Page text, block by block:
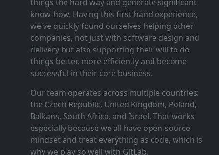
things the hard way and generate significant
know‑how. Having this first‑hand experience,
we've quickly found ourselves helping other
companies, not just with software design and
delivery but also supporting their will to do
things better, more efficiently and become
successful in their core business.
Our team operates across multiple countries:
the Czech Republic, United Kingdom, Poland,
Balkans, South Africa, and Israel. That works
especially because we all have open‑source
mindset and treat everything as code, which is
why we play so well with GitLab.